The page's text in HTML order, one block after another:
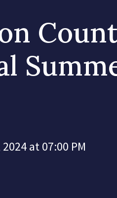
at 07:00 PM